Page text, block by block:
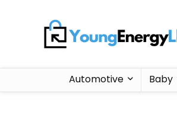
Automotive Baby